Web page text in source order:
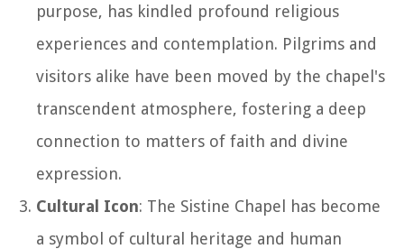
purpose, has kindled profound religious
experiences and contemplation. Pilgrims and
visitors alike have been moved by the chapel's
transcendent atmosphere, fostering a deep
connection to matters of faith and divine
expression.
Cultural Icon: The Sistine Chapel has become
a symbol of cultural heritage and human